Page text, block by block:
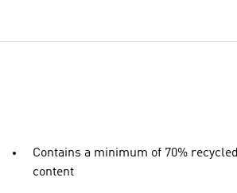
Contains a minimum of 70%
content